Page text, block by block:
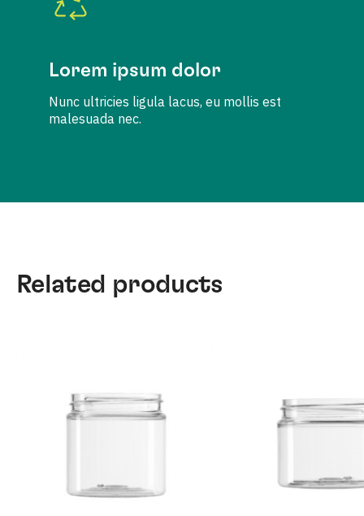
Lorem ipsum dolor
Nunc ultricies ligula lacus, eu mollis est
malesuada nec.
Related products